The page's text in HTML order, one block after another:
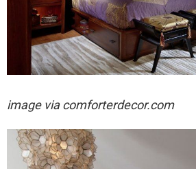
image viacomforterdecor.com